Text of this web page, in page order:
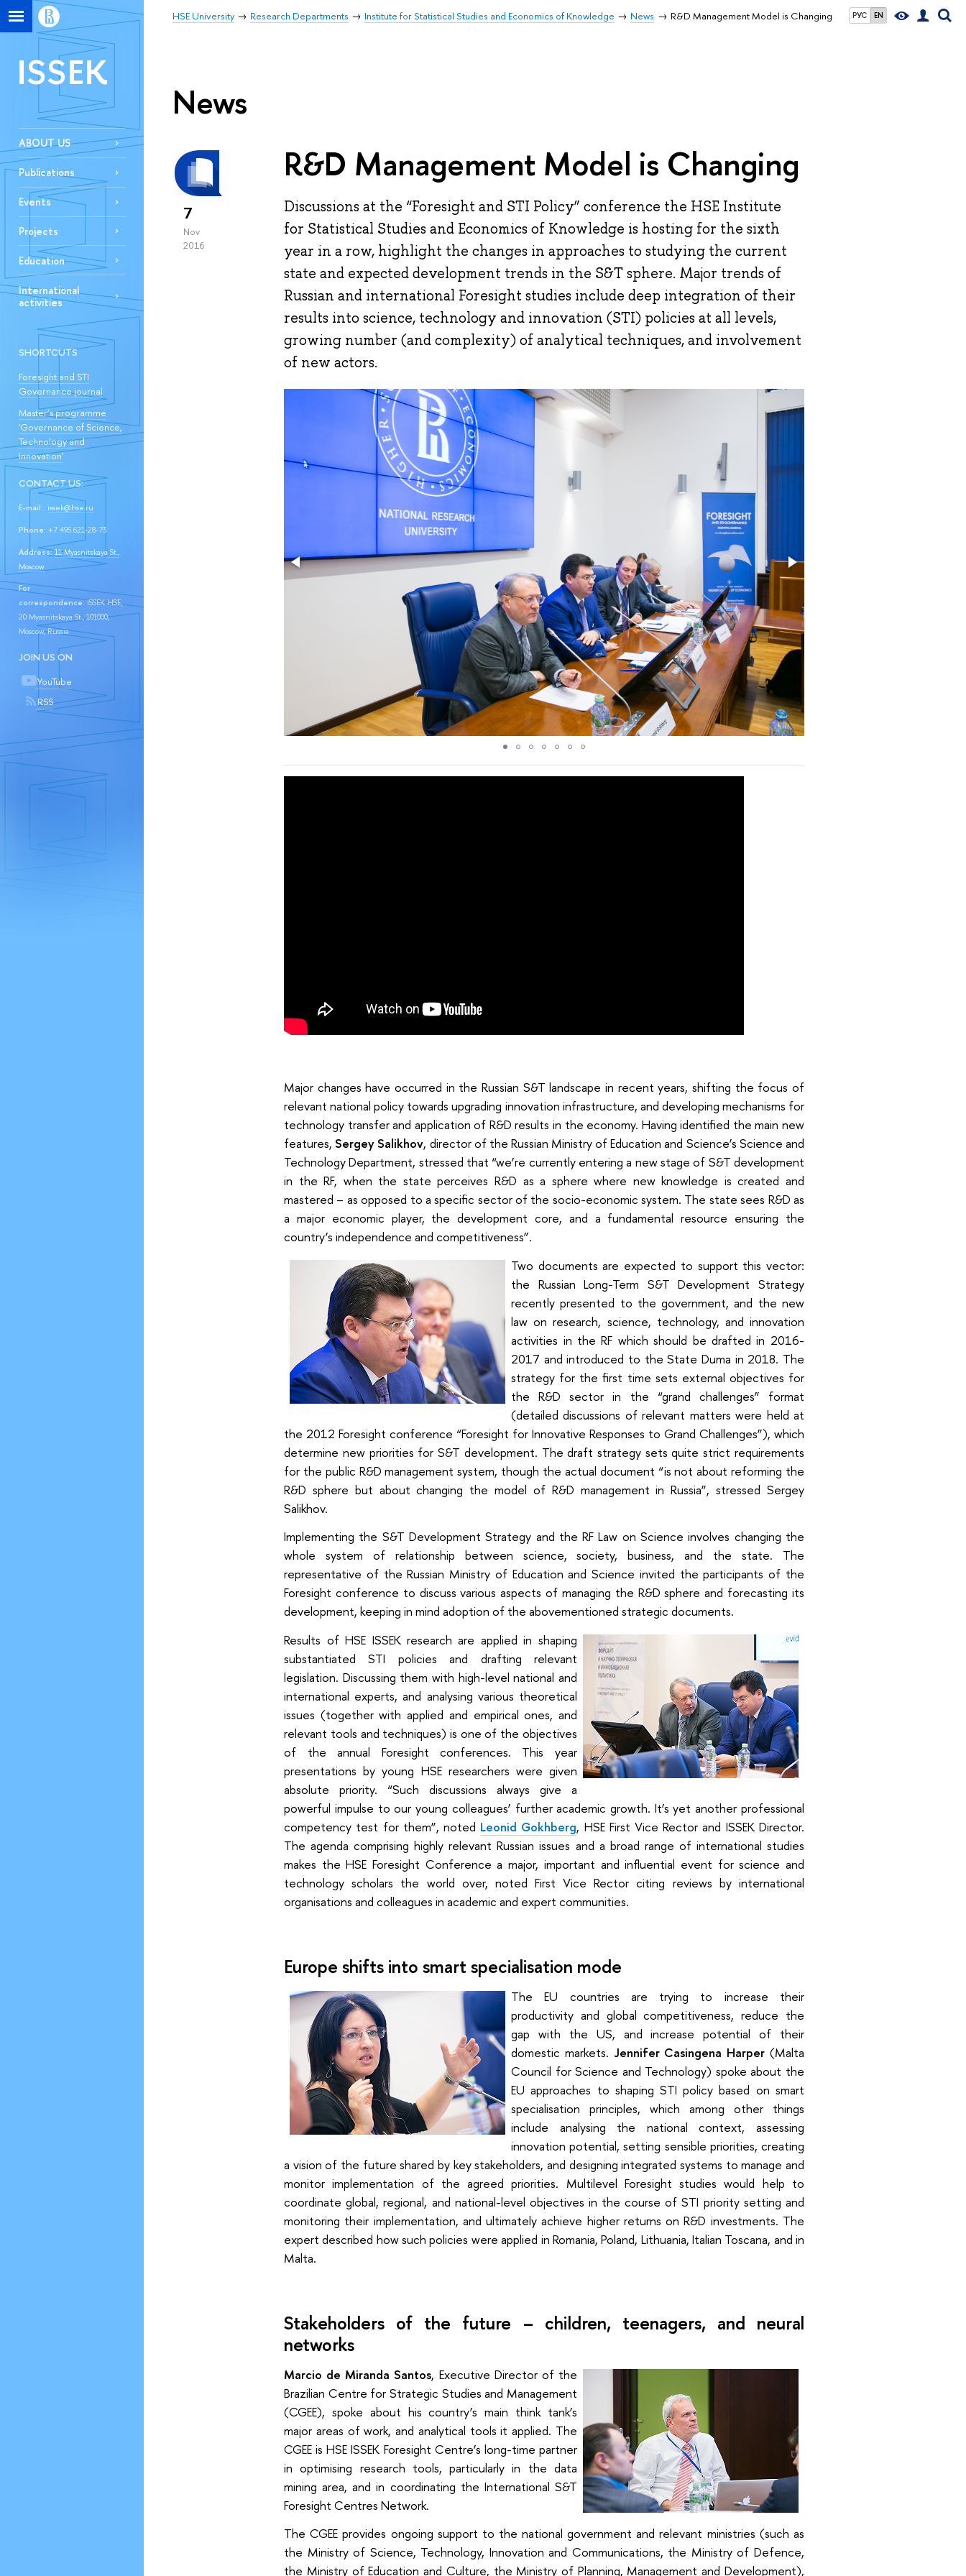
РУС EN
HSE University Research Departments Institute for Statistical Studies and Economics of Knowledge News R&D Management Model is Changing
ISSEK
ABOUT US
Publications
Events
Projects
Education
International
activities
SHORTCUTS
Foresight and STI
Governance journal
Master’s programme
'Governance of Science,
Technology and
Innovation'
CONTACT US:
E-mail: issek@hse.ru
Phone: +7 495 621-28-73
Address:11 Myasnitskaya St.,
Moscow
For
correspondence:ISSEK HSE,
20 Myasnitskaya St., 101000,
Moscow, Russia
JOIN US ON
YouTube
RSS
News
7
Nov
2016
R&D Management Model is Changing
Discussions at the “Foresight and STI Policy” conference the HSE Institute
for Statistical Studies and Economics of Knowledge is hosting for the sixth
year in a row, highlight the changes in approaches to studying the current
state and expected development trends in the S&T sphere. Major trends of
Russian and international Foresight studies include deep integration of their
results into science, technology and innovation (STI) policies at all levels,
growing number (and complexity) of analytical techniques, and involvement
of new actors.
Major changes have occurred in the Russian S&T landscape in recent years, shifting the focus of
relevant national policy towards upgrading innovation infrastructure, and developing mechanisms for
technology transfer and application of R&D results in the economy. Having identified the main new
features,Sergey Salikhov, director of the Russian Ministry of Education and Science’s Science and
Technology Department, stressed that “we’re currently entering a new stage of S&T development
in the RF, when the state perceives R&D as a sphere where new knowledge is created and
mastered – as opposed to a specific sector of the socio-economic system. The state sees R&D as
a major economic player, the development core, and a fundamental resource ensuring the
country’s independence and competitiveness”.
Two documents are expected to support this vector:
the Russian Long-Term S&T Development Strategy
recently presented to the government, and the new
law on research, science, technology, and innovation
activities in the RF which should be drafted in 2016-
2017 and introduced to the State Duma in 2018. The
strategy for the first time sets external objectives for
the R&D sector in the “grand challenges” format
(detailed discussions of relevant matters were held at
the 2012 Foresight conference “Foresight for Innovative Responses to Grand Challenges”), which
determine new priorities for S&T development. The draft strategy sets quite strict requirements
for the public R&D management system, though the actual document “is not about reforming the
R&D sphere but about changing the model of R&D management in Russia”, stressed Sergey
Salikhov.
Implementing the S&T Development Strategy and the RF Law on Science involves changing the
whole system of relationship between science, society, business, and the state. The
representative of the Russian Ministry of Education and Science invited the participants of the
Foresight conference to discuss various aspects of managing the R&D sphere and forecasting its
development, keeping in mind adoption of the abovementioned strategic documents.
Results of HSE ISSEK research are applied in shaping
substantiated STI policies and drafting relevant
legislation. Discussing them with high-level national and
international experts, and analysing various theoretical
issues (together with applied and empirical ones, and
relevant tools and techniques) is one of the objectives
of the annual Foresight conferences. This year
presentations by young HSE researchers were given
absolute priority. “Such discussions always give a
powerful impulse to our young colleagues’ further academic growth. It’s yet another professional
competency test for them”, noted Leonid Gokhberg, HSE First Vice Rector and ISSEK Director.
The agenda comprising highly relevant Russian issues and a broad range of international studies
makes the HSE Foresight Conference a major, important and influential event for science and
technology scholars the world over, noted First Vice Rector citing reviews by international
organisations and colleagues in academic and expert communities.
Europe shifts into smart specialisation mode
The EU countries are trying to increase their
productivity and global competitiveness, reduce the
gap with the US, and increase potential of their
domestic markets. Jennifer Casingena Harper (Malta
Council for Science and Technology) spoke about the
EU approaches to shaping STI policy based on smart
specialisation principles, which among other things
include analysing the national context, assessing
innovation potential, setting sensible priorities, creating
a vision of the future shared by key stakeholders, and designing integrated systems to manage and
monitor implementation of the agreed priorities. Multilevel Foresight studies would help to
coordinate global, regional, and national-level objectives in the course of STI priority setting and
monitoring their implementation, and ultimately achieve higher returns on R&D investments. The
expert described how such policies were applied in Romania, Poland, Lithuania, Italian Toscana, and in
Malta.
Stakeholders of the future – children, teenagers, and neural
networks
Marcio de Miranda Santos, Executive Director of the
Brazilian Centre for Strategic Studies and Management
(CGEE), spoke about his country’s main think tank’s
major areas of work, and analytical tools it applied. The
CGEE is HSE ISSEK Foresight Centre’s long-time partner
in optimising research tools, particularly in the data
mining area, and in coordinating the International S&T
Foresight Centres Network.
The CGEE provides ongoing support to the national government and relevant ministries (such as
the Ministry of Science, Technology, Innovation and Communications, the Ministry of Defence,
the Ministry of Education and Culture, the Ministry of Planning, Management and Development),